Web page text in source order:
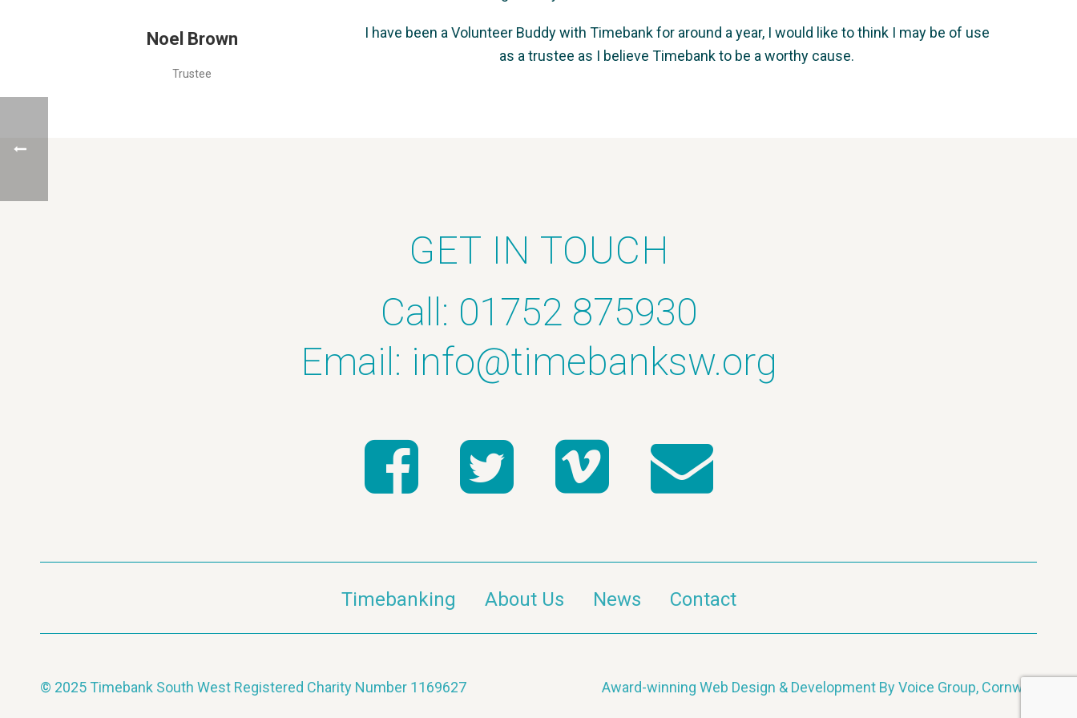
Noel Brown
Trustee
I have been a Volunteer Buddy with Timebank for around a year, I would like to think I may be of use
as a trustee as I believe Timebank to be a worthy cause.
GET IN TOUCH
Call: 01752 875930
Email: info@timebanksw.org
Timebanking About Us News Contact
© 2025 Timebank South West Registered Charity Number 1169627 Award-winning Web Design & Development By Voice Group, Cornwall